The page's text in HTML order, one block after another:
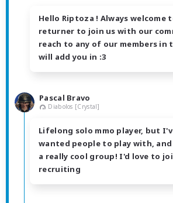
Hello Riptoza ! Always welcome
returner to join us with our
reach to any of our members in
will add you in :3
Pascal Bravo
Diabolos [Crystal]
Lifelong solo mmo player, but
wanted people to play with,
a really cool group! I'd love to
recruiting